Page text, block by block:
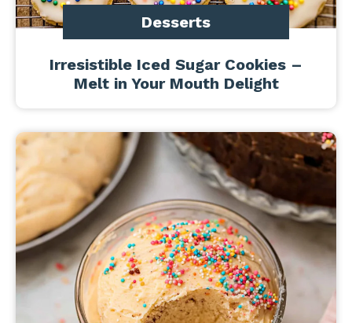
Desserts
Irresistible Iced Sugar Cookies –
Melt in Your Mouth Delight